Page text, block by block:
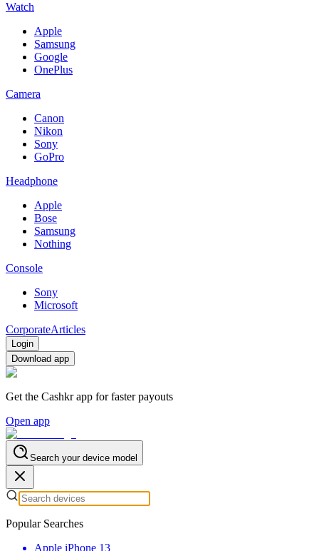
Watch
Apple
Samsung
Google
OnePlus
Camera
Canon
Nikon
Sony
GoPro
Headphone
Apple
Bose
Samsung
Nothing
Console
Sony
Microsoft
CorporateArticles
Login
Download app
Get the Cashkr app for faster payouts
Open app
Search your device model
Popular Searches
Apple iPhone 13